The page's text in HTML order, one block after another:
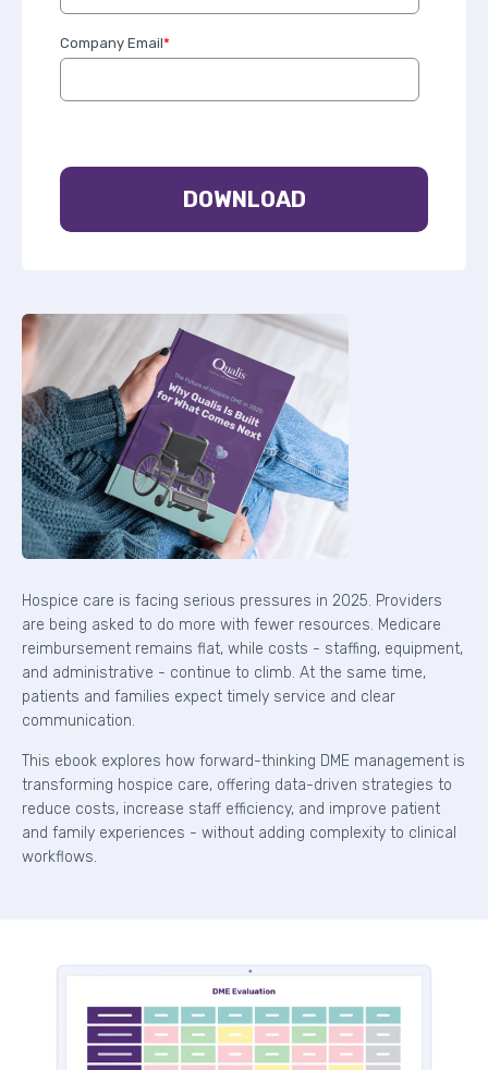
Hospice care is facing serious pressures in 2025. Providers
are being asked to do more with fewer resources. Medicare
reimbursement remains flat, while costs - staffing, equipment,
and administrative - continue to climb. At the same time,
patients and families expect timely service and clear
communication.
This ebook explores how forward-thinking DME management is
transforming hospice care, offering data-driven strategies to
reduce costs, increase staff efficiency, and improve patient
and family experiences - without adding complexity to clinical
workflows.
Company Email*